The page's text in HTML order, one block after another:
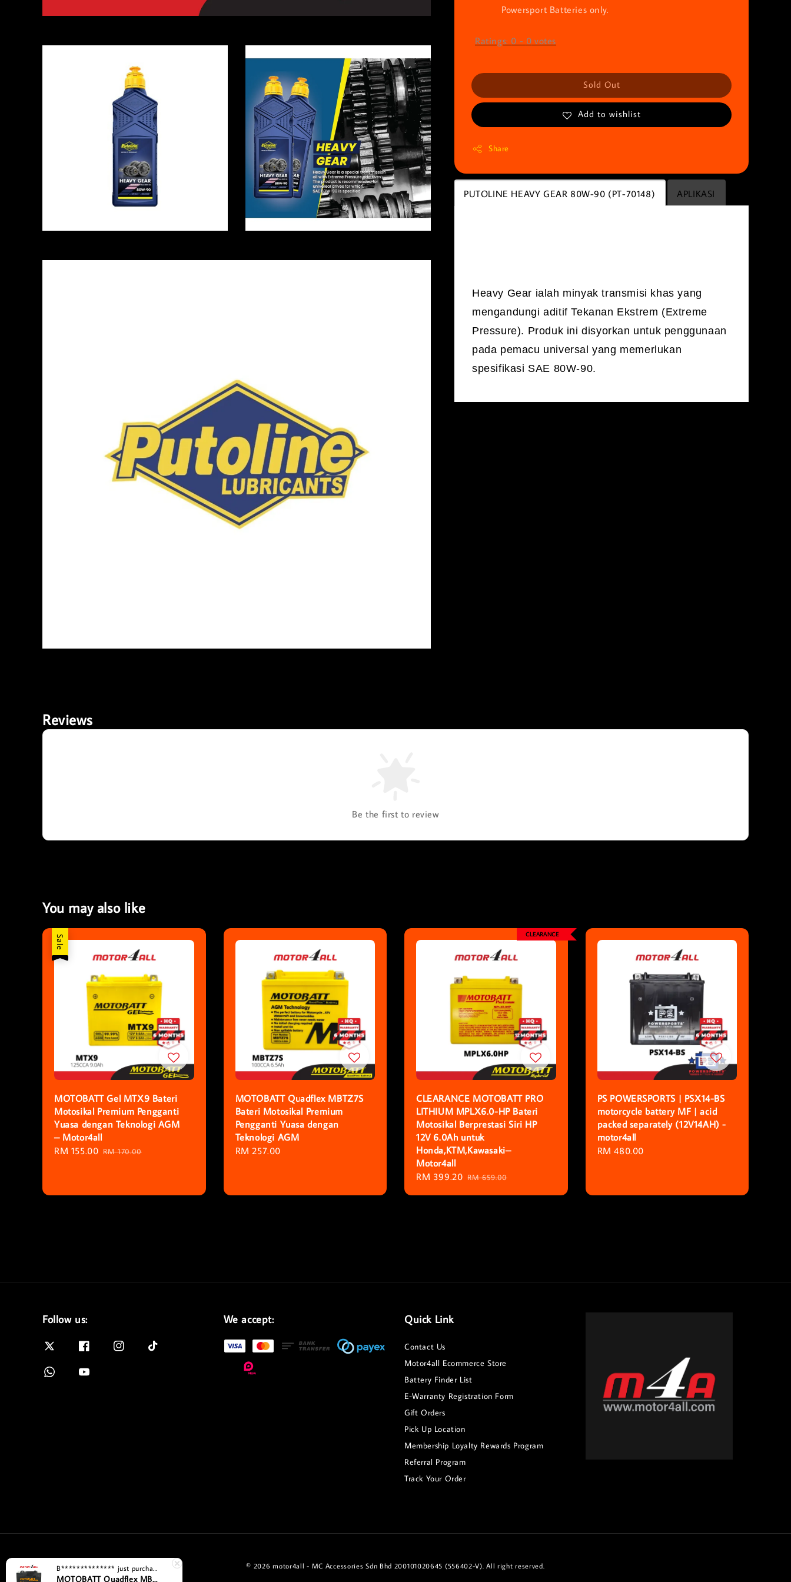
Powersport Batteries only.
Ratings: 0 - 0 votes
Sold Out
Add to wishlist
Share
PUTOLINE HEAVY GEAR 80W-90 (PT-70148) APLIKASI
Heavy Gear ialah minyak transmisi khas yang
mengandungi aditif Tekanan Ekstrem (Extreme
Pressure). Produk ini disyorkan untuk penggunaan
pada pemacu universal yang memerlukan
spesifikasi SAE 80W-90.
Reviews
Be the first to review
You may also like
Sale
MOTOBATT Gel MTX9 Bateri
Motosikal Premium Pengganti
Yuasa dengan Teknologi AGM
– Motor4all
Sale
RM 155.00 Regular
RM 170.00
MOTOBATT Quadflex MBTZ7S
Bateri Motosikal Premium
Pengganti Yuasa dengan
Teknologi AGM
Regular
RM 257.00
CLEARANCE
CLEARANCE MOTOBATT PRO
LITHIUM MPLX6.0-HP Bateri
Motosikal Berprestasi Siri HP
12V 6.0Ah untuk
Honda,KTM,Kawasaki–
Motor4all
Sale
RM 399.20 Regular
RM 659.00
PS POWERSPORTS | PSX14-BS
motorcycle battery MF | acid
packed separately (12V14AH) -
motor4all
Regular
RM 480.00
Follow us: We accept: Quick Link
Contact Us
Motor4all Ecommerce Store
Battery Finder List
E-Warranty Registration Form
Gift Orders
Pick Up Location
Membership Loyalty Rewards Program
Referral Program
Track Your Order
© 2026 motor4all - MC Accessories Sdn Bhd 200101020645 (556402-V). All right reserved.
B************** just purchased
MOTOBATT Quadflex MBYZ16HD Bateri Motosikal Penggantian Yuasa Premium dengan Teknologi AGM Motor4all